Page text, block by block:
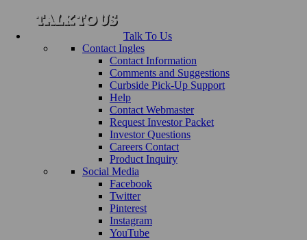
Talk To Us
Contact Ingles
Contact Information
Comments and Suggestions
Curbside Pick-Up Support
Help
Contact Webmaster
Request Investor Packet
Investor Questions
Careers Contact
Product Inquiry
Social Media
Facebook
Twitter
Pinterest
Instagram
YouTube